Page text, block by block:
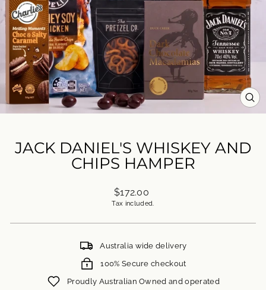
JACK DANIEL'S WHISKEY AND
CHIPS HAMPER
Regular
price
$172.00
Tax included.
Australia wide delivery
100% Secure checkout
Proudly Australian Owned and operated